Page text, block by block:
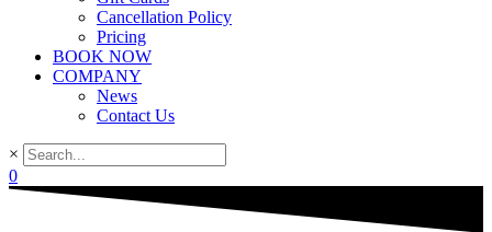
Cancellation Policy
Pricing
BOOK NOW
COMPANY
News
Contact Us
×
0